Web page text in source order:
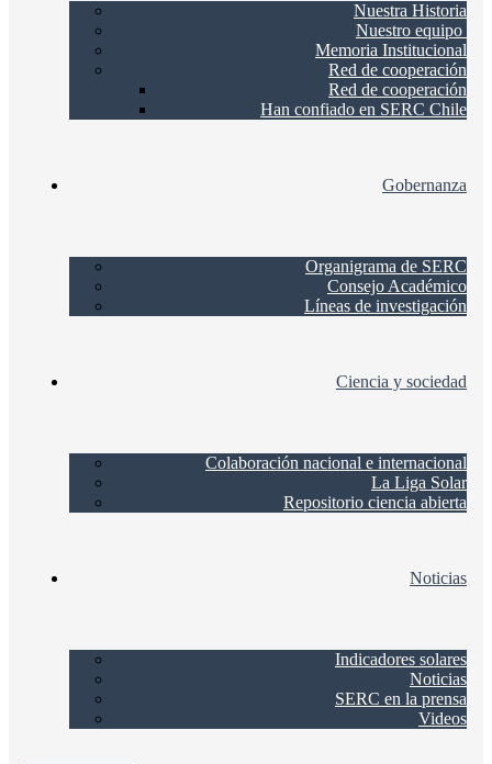
Nuestra Historia
Nuestro equipo
Memoria Institucional
Red de cooperación
Red de cooperación
Han confiado en SERC Chile
Gobernanza
Organigrama de SERC
Consejo Académico
Líneas de investigación
Ciencia y sociedad
Colaboración nacional e internacional
La Liga Solar
Repositorio ciencia abierta
Noticias
Indicadores solares
Noticias
SERC en la prensa
Videos